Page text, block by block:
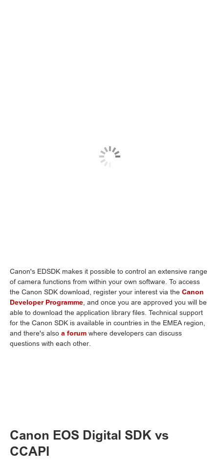
Canon's EDSDK makes it possible to control an extensive range
of camera functions from within your own software. To access
the Canon SDK download, register your interest via the Canon
Developer Programme, and once you are approved you will be
able to download the application library files. Technical support
for the Canon SDK is available in countries in the EMEA region,
and there's also a forum where developers can discuss
questions with each other.
Canon EOS Digital SDK vs
CCAPI